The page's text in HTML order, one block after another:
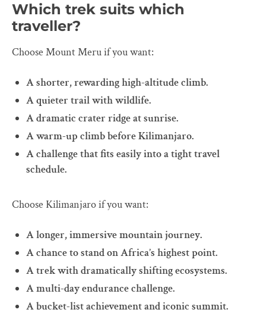
Which trek suits which
traveller?
Choose Mount Meru if you want:
A shorter, rewarding high-altitude climb.
A quieter trail with wildlife.
A dramatic crater ridge at sunrise.
A warm-up climb before Kilimanjaro.
A challenge that fits easily into a tight travel
schedule.
Choose Kilimanjaro if you want:
A longer, immersive mountain journey.
A chance to stand on Africa’s highest point.
A trek with dramatically shifting ecosystems.
A multi-day endurance challenge.
A bucket-list achievement and iconic summit.